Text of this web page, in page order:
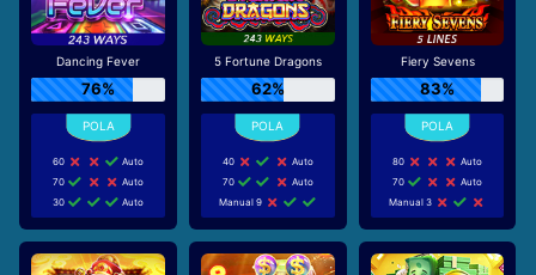
Dancing Fever
76%
60
Auto
70
Auto
30
Auto
5 Fortune Dragons
62%
40
Auto
70
Auto
Manual 9
Fiery Sevens
83%
80
Auto
70
Auto
Manual 3